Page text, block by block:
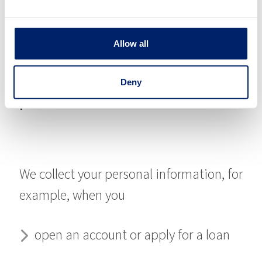
Allow all
Deny
How does Riverside Bank collect my
personal information?
We collect your personal information, for
example, when you
open an account or apply for a loan